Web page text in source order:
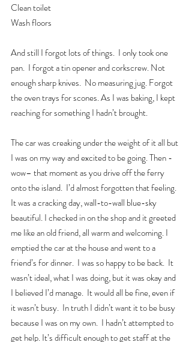
Clean toilet
Wash floors
And still I forgot lots of things.  I only took one
pan.  I forgot a tin opener and corkscrew. Not
enough sharp knives.  No measuring jug. Forgot
the oven trays for scones. As I was baking, I kept
reaching for something I hadn’t brought.
The car was creaking under the weight of it all but
I was on my way and excited to be going. Then -
wow– that moment as you drive off the ferry
onto the island.  I’d almost forgotten that feeling.
It was a cracking day, wall-to-wall blue-sky
beautiful. I checked in on the shop and it greeted
me like an old friend, all warm and welcoming. I
emptied the car at the house and went to a
friend’s for dinner.  I was so happy to be back.  It
wasn’t ideal, what I was doing, but it was okay and
I believed I’d manage.  It would all be fine, even if
it wasn’t busy.  In truth I didn’t want it to be busy
because I was on my own.  I hadn’t attempted to
get help. It’s difficult enough to get staff at the